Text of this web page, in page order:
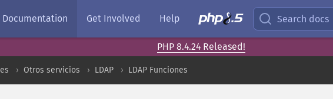
Documentation Get Involved Help Search docs
PHP 8.4.24 Released!
Otros servicios LDAP LDAP Funciones